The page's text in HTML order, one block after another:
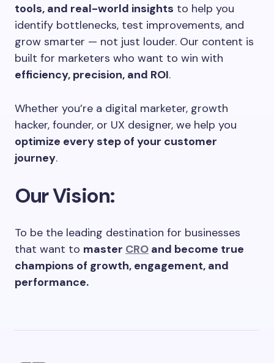
tools, and real-world insights to help you
identify bottlenecks, test improvements, and
grow smarter — not just louder. Our content is
built for marketers who want to win with
efficiency, precision, and ROI.
Whether you’re a digital marketer, growth
hacker, founder, or UX designer, we help you
optimize every step of your customer
journey.
Our Vision:
To be the leading destination for businesses
that want to master CRO and become true
champions of growth, engagement, and
performance.